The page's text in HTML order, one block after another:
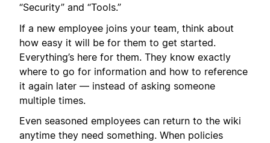
“Security” and “Tools.”
If a new employee joins your team, think about
how easy it will be for them to get started.
Everything’s here for them. They know exactly
where to go for information and how to reference
it again later — instead of asking someone
multiple times.
Even seasoned employees can return to the wiki
anytime they need something. When policies